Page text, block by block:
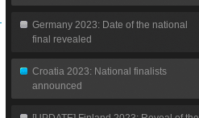
Germany 2023: Date of the national
final revealed
Croatia 2023: National finalists
announced